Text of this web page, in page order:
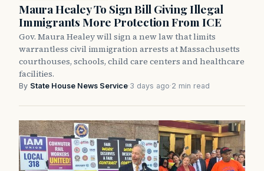
Maura Healey To Sign Bill Giving Illegal
Immigrants More Protection From ICE
Gov. Maura Healey will sign a new law that limits
warrantless civil immigration arrests at Massachusetts
courthouses, schools, child care centers and healthcare
facilities.
By State House News Service·3 days ago·2 min read